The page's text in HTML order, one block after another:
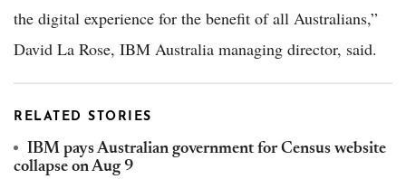
the digital experience for the benefit of all Australians,”
David La Rose, IBM Australia managing director, said.
RELATED STORIES
IBM pays Australian government for Census website
collapse on Aug 9